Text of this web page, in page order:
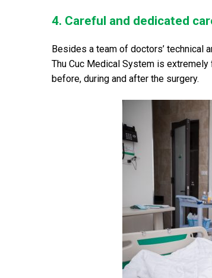
4. Careful and dedicated
Besides a team of doctors’ technical
Thu Cuc Medical System is
before, during and after the surgery.